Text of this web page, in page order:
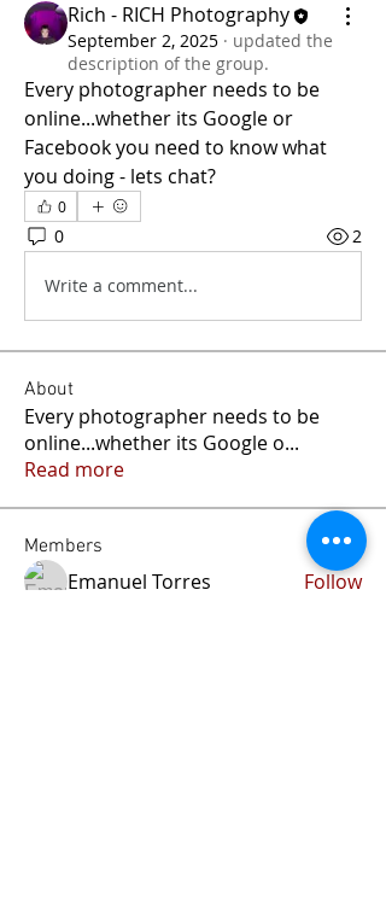
Rich - RICH Photography
September 2, 2025 · updated the
description of the group.
Every photographer needs to be
online...whether its Google or
Facebook you need to know what
you doing - lets chat?
0
0 2
Write a comment...
About
Every photographer needs to be
online...whether its Google o...
Read more
Members
Emanuel Torres Follow